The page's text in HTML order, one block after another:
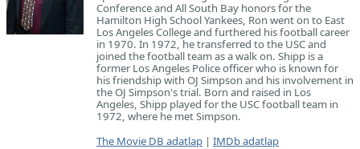
Conference and All South Bay honors for the
Hamilton High School Yankees, Ron went on to East
Los Angeles College and furthered his football career
in 1970. In 1972, he transferred to the USC and
joined the football team as a walk on. Shipp is a
former Los Angeles Police officer who is known for
his friendship with OJ Simpson and his involvement in
the OJ Simpson's trial. Born and raised in Los
Angeles, Shipp played for the USC football team in
1972, where he met Simpson.
The Movie DB adatlap | IMDb adatlap